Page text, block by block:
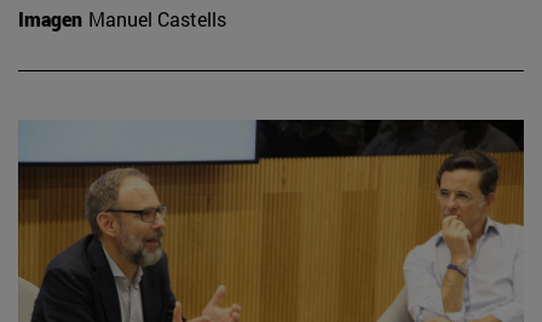
Imagen Manuel Castells